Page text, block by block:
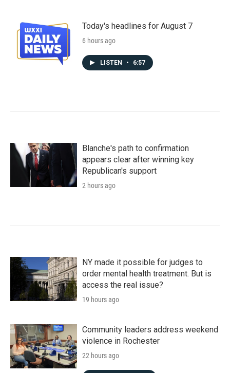
Today's headlines for August 7
6 hours ago
LISTEN • 6:57
Blanche's path to confirmation
appears clear after winning key
Republican's support
2 hours ago
NY made it possible for judges to
order mental health treatment. But is
access the real issue?
19 hours ago
Community leaders address weekend
violence in Rochester
22 hours ago